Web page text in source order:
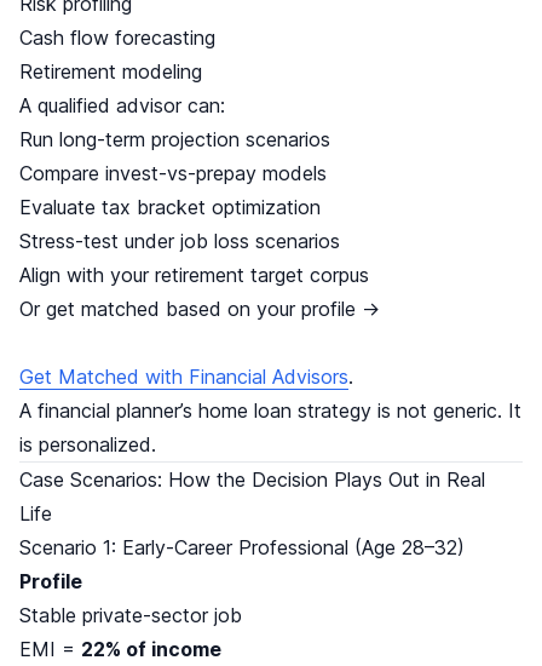
Cash flow forecasting
Retirement modeling
A qualified advisor can:
Run long-term projection scenarios
Compare invest-vs-prepay models
Evaluate tax bracket optimization
Stress-test under job loss scenarios
Align with your retirement target corpus
Or get matched based on your profile →
Get Matched with Financial Advisors.
A financial planner’s home loan strategy is not generic. It
is personalized.
Case Scenarios: How the Decision Plays Out in Real
Life
Scenario 1: Early-Career Professional (Age 28–32)
Profile
Stable private-sector job
EMI = 22% of income